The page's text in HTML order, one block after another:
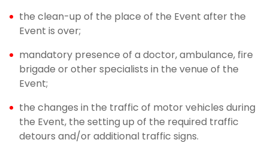
the clean-up of the place of the Event after the
Event is over;
mandatory presence of a doctor, ambulance, fire
brigade or other specialists in the venue of the
Event;
the changes in the traffic of motor vehicles during
the Event, the setting up of the required traffic
detours and/or additional traffic signs.